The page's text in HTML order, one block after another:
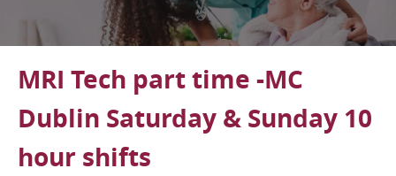
MRI Tech part time -MC
Dublin Saturday & Sunday 10
hour shifts